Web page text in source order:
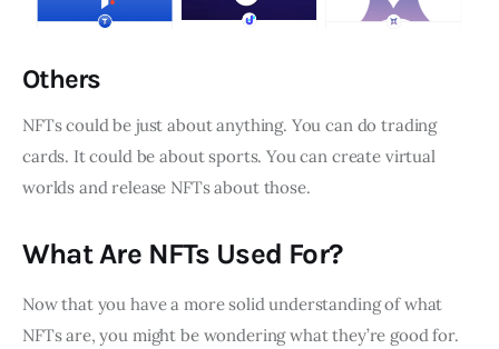
Others
NFTs could be just about anything. You can do trading
cards. It could be about sports. You can create virtual
worlds and release NFTs about those.
What Are NFTs Used For?
Now that you have a more solid understanding of what
NFTs are, you might be wondering what they’re good for.